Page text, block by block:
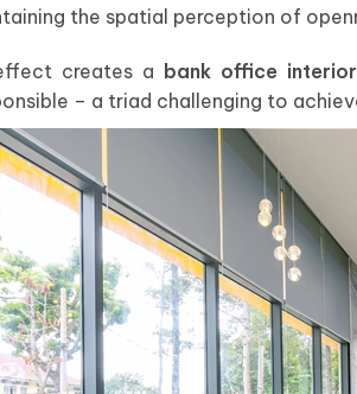
the spatial perception of
creates a bank office interior
– a triad challenging to